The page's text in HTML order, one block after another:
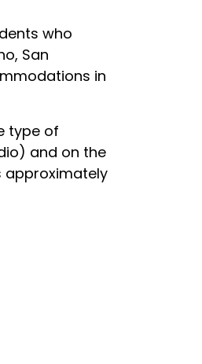
who
San
in
type of
and on the
approximately